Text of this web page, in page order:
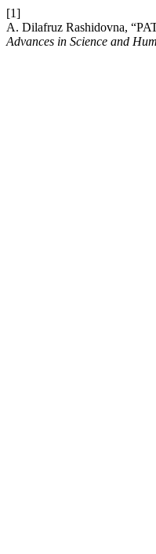
[1]
A. Dilafruz Rashidovna,
Advances in Science and